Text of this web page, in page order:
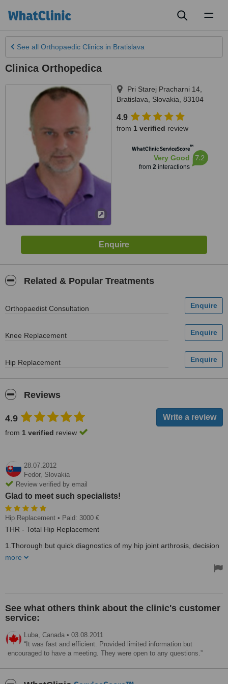
See all Orthopaedic Clinics in Bratislava
Clinica Orthopedica
Pri Starej Pracharni 14
Bratislava
Slovakia 83104
4.9
from 1 verified review
WhatClinic ServiceScore™
Very Good
from 2interactions
7.2
Related & Popular Treatments
Orthopaedist Consultation
Knee Replacement
Hip Replacement
Reviews
4.9
from 1 verified review
28.07.2012
Fedor, Slovakia
Review verified by email
Glad to meet such specialists!
Hip Replacement • Paid: 3000 €
THR - Total Hip Replacement
1.Thorough but quick diagnostics of my hip joint arthrosis, decision
investigation till the acceptance for surgery. 3. Very clean clinics
such specialists!
Treated by: Dr. Kadlec ,Dr. Yaroslavl Optic
more
See what others think about the clinic's customer
service:
Luba, Canada • 03.08.2011
It was fast and efficient. Provided limited information but
encouraged to have a meeting. They were open to any questions.